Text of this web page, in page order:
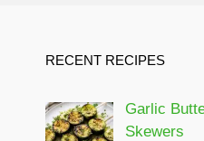
RECENT RECIPES
Garlic
Skewers